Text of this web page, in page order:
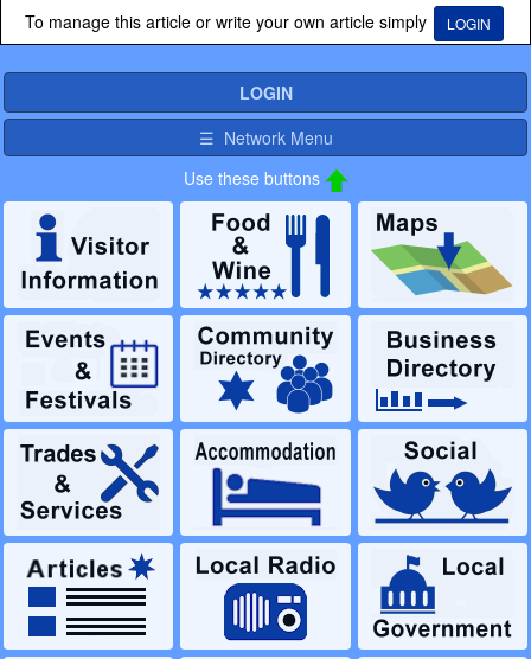
To manage this article or write your own article simply
LOGIN
LOGIN
☰ Network Menu
Use these buttons